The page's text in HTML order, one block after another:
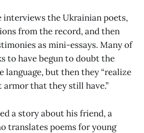
interviews the Ukrainian poets,
from the record, and then
as mini-essays. Many of
to have begun to doubt the
but then they “realize
that they still have.”
a story about his friend, a
translates poems for young